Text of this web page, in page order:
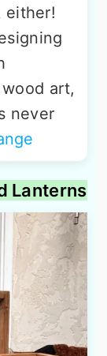
either!
art,
never
Lanterns